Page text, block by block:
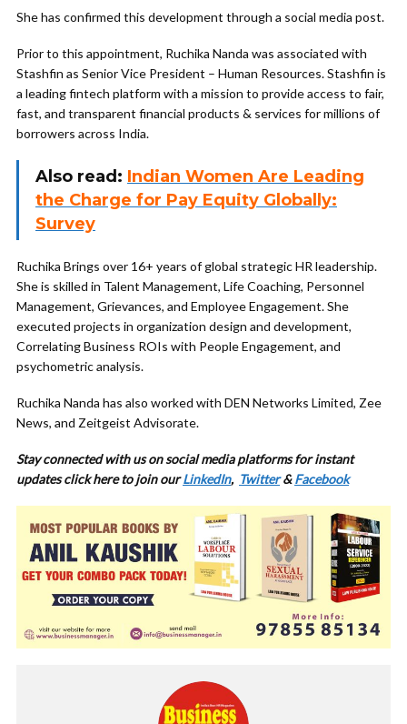
She has confirmed this development through a social media post.
Prior to this appointment, Ruchika Nanda was associated with
Stashfin as Senior Vice President – Human Resources. Stashfin is
a leading fintech platform with a mission to provide access to fair,
fast, and transparent financial products & services for millions of
borrowers across India.
Also read: Indian Women Are Leading
the Charge for Pay Equity Globally:
Survey
Ruchika Brings over 16+ years of global strategic HR leadership.
She is skilled in Talent Management, Life Coaching, Personnel
Management, Grievances, and Employee Engagement. She
executed projects in organization design and development,
Correlating Business ROIs with People Engagement, and
psychometric analysis.
Ruchika Nanda has also worked with DEN Networks Limited, Zee
News, and Zeitgeist Advisorate.
Stay connected with us on social media platforms for instant
updates click here to join ourLinkedIn, Twitter&Facebook